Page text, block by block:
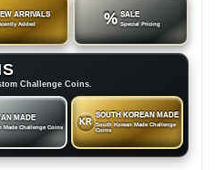
ARRIVALS
Added % SALE
Special Pricing
Challenge Coins.
MADE
Made Challenge Coins
KR
SOUTH KOREAN MADE
South Korean Made Challenge
Coins